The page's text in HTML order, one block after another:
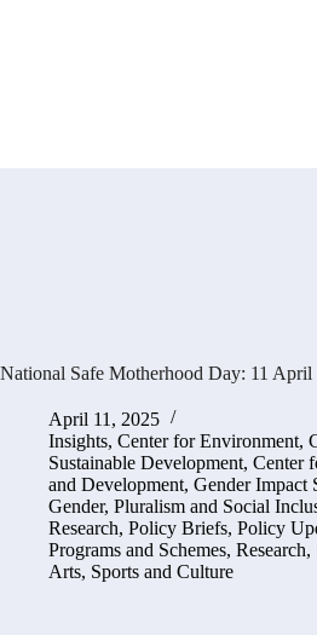
National Safe Motherhood Day: 11 April
April 11, 2025
Insights, Center for Environment,
Sustainable Development, Center
and Development, Gender Impact
Gender, Pluralism and Social
Research, Policy Briefs, Policy
Programs and Schemes, Research,
Arts, Sports and Culture